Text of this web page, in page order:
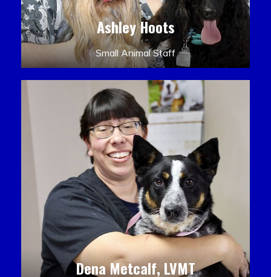
Ashley Hoots
Small Animal Staff
Dena Metcalf, LVMT